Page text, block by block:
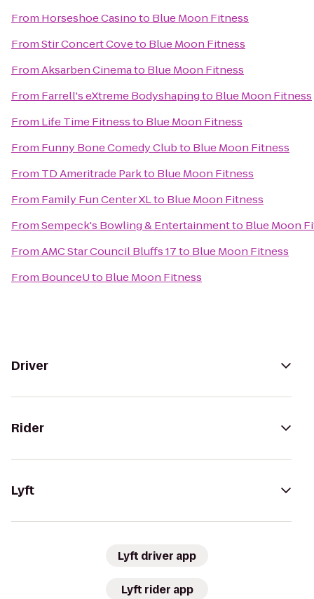
From Horseshoe Casinoto Blue Moon Fitness
FromStir Concert Coveto Blue Moon Fitness
FromAksarben Cinemato Blue Moon Fitness
From Farrell's eXtreme Bodyshapingto Blue Moon Fitness
From Life Time Fitnessto Blue Moon Fitness
From Funny Bone Comedy Clubto Blue Moon Fitness
From TD Ameritrade Parkto Blue Moon Fitness
From Family Fun Center XLto Blue Moon Fitness
FromSempeck's Bowling & Entertainmentto Blue Moon
FromAMC Star Council Bluffs 17to Blue Moon Fitness
From BounceUto Blue Moon Fitness
Driver
Rider
Lyft
Lyft driver app
Lyft rider app